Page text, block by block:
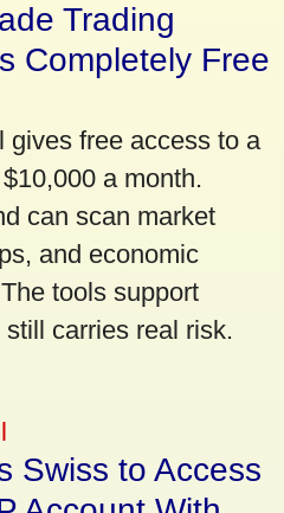
Trading
Completely Free
gives free access to a
a month.
can scan market
and economic
tools support
carries real risk.
Swiss to Access